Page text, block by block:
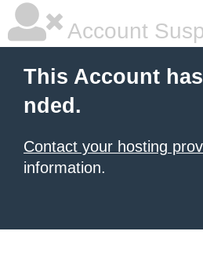
Account
This Account
nded.
Contact your hosting
information.